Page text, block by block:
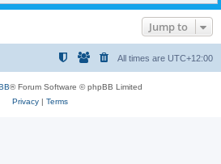
Jump to
All times are UTC+12:00
® Forum Software © phpBB Limited
Privacy| Terms